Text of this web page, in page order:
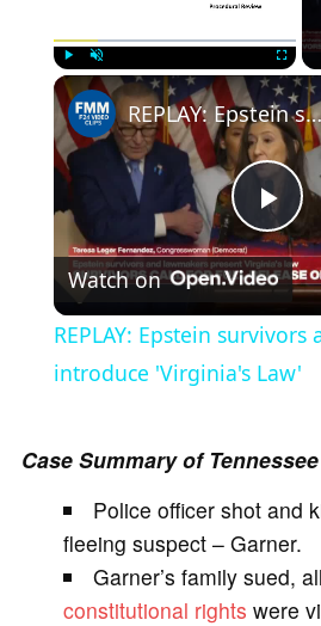
Play Unmute Fullscreen
P
l
a
V
i
REPLAY: Epstein survivors and lawmakers introduce 'Virginia's Law'
Watch on
REPLAY: Epstein
introduce 'Virginia's Law'
Case Summary of
Police officer shot and
fleeing suspect – Garner.
Garner’s family sued,
constitutional rights were